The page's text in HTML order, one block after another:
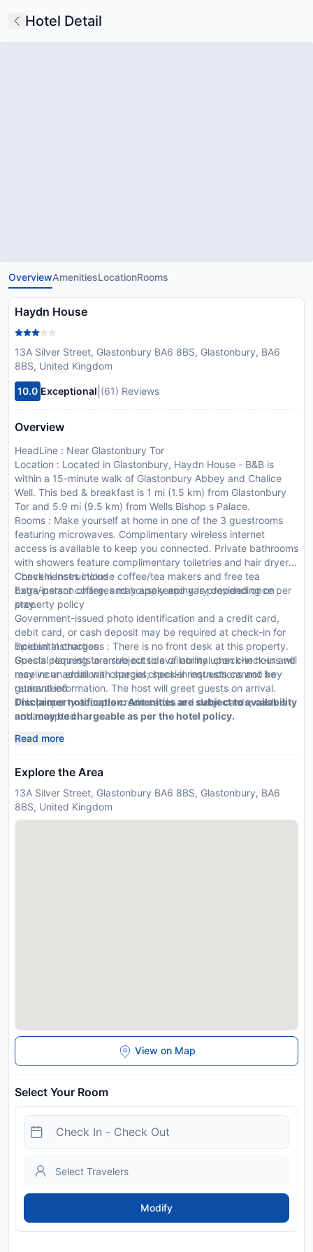
Hotel Detail
OverviewAmenitiesLocationRooms
Haydn House
13A Silver Street, Glastonbury BA6 8BS, Glastonbury, BA6
8BS, United Kingdom
10.0 Exceptional (61) Reviews
Overview
HeadLine : Near Glastonbury Tor
Location : Located in Glastonbury, Haydn House - B&B is
within a 15-minute walk of Glastonbury Abbey and Chalice
Well. This bed & breakfast is 1 mi (1.5 km) from Glastonbury
Tor and 5.9 mi (9.5 km) from Wells Bishop s Palace.
Rooms : Make yourself at home in one of the 3 guestrooms
featuring microwaves. Complimentary wireless internet
access is available to keep you connected. Private bathrooms
with showers feature complimentary toiletries and hair dryers.
Conveniences include coffee/tea makers and free tea
bags/instant coffee, and housekeeping is provided once per
stay.
CheckIn Instructions :
Extra-person charges may apply and vary depending on
property policy
Government-issued photo identification and a credit card,
debit card, or cash deposit may be required at check-in for
incidental charges
Special requests are subject to availability upon check-in and
may incur additional charges; special requests cannot be
guaranteed
This property accepts credit cards and debit cards; cash is
not accepted
Special Instructions : There is no front desk at this property.
Guests planning to arrive outside of normal check-in hours will
receive an email with special check-in instructions and key
retrieval information. The host will greet guests on arrival.
Disclaimer notification: Amenities are subject to availability
and may be chargeable as per the hotel policy.
Read more
Explore the Area
13A Silver Street, Glastonbury BA6 8BS, Glastonbury, BA6
8BS, United Kingdom
View on Map
Select Your Room
Modify